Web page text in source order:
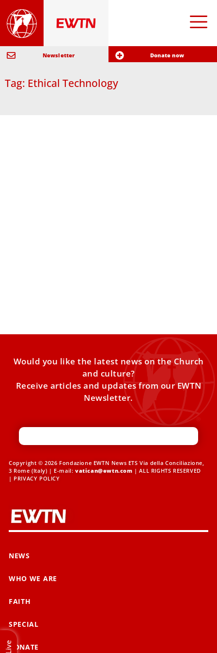
Newsletter Donate now
Tag: Ethical Technology
Would you like the latest news on the Church
and culture?
Receive articles and updates from our EWTN
Newsletter.
Copyright © 2026 Fondazione EWTN News ETS Via della Conciliazione,
3 Rome (Italy) | E-mail: vatican@ewtn.com | ALL RIGHTS RESERVED
| PRIVACY POLICY
NEWS
WHO WE ARE
FAITH
SPECIAL
DONATE
Live